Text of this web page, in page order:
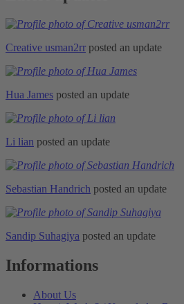
Creative usman2rr posted an update
Hua James posted an update
Li lian posted an update
Sebastian Handrich posted an update
Sandip Suhagiya posted an update
Informations
About Us